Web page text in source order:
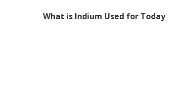
What is Indium Used for Today